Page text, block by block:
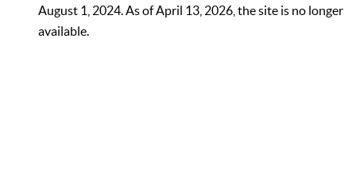
August 1, 2024. As of April 13, 2026, the site is no longer
available.